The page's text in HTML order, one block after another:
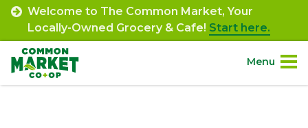
Skip
content
Welcome to The Common Market, Your
Locally-Owned Grocery & Cafe! Start here.
Menu